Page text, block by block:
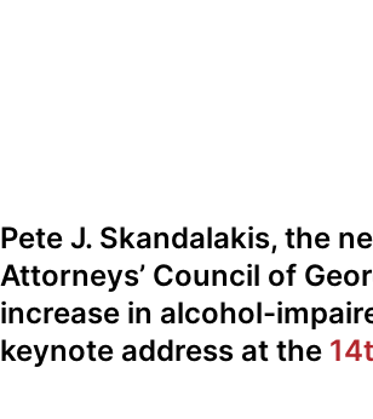
Pete J. Skandalakis, the
Attorneys’ Council of
increase in alcohol-
keynote address at the